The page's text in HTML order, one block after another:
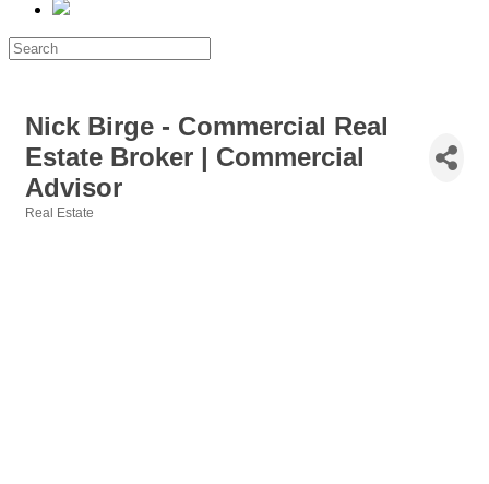
Nick Birge - Commercial Real
Estate Broker | Commercial
Advisor
Real Estate